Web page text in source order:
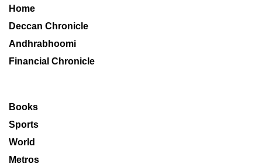
Home
Deccan Chronicle
Andhrabhoomi
Financial Chronicle
Books
Sports
World
Metros